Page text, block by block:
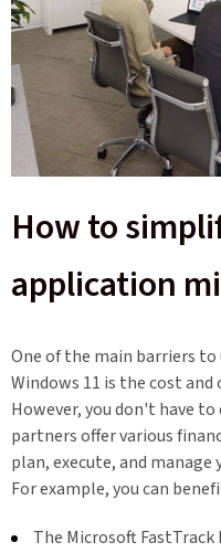
How to
application
One of the main barriers
Windows 11 is the cost
However, you don't have
partners offer various
plan, execute, and
For example, you can
The Microsoft